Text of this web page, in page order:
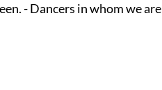
- Dancers in whom we are